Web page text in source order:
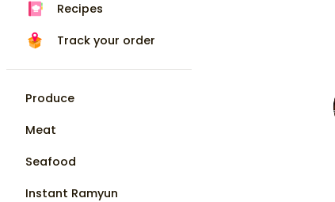
Recipes
Track your order
Produce
Meat
Seafood
Instant Ramyun